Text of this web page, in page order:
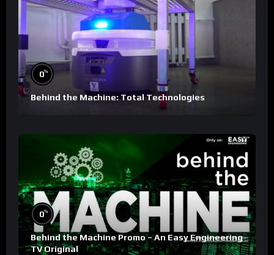
0%
Behind the Machine: Total Technologies
0%
Behind the Machine Promo – An Easy Engineering
TV Original